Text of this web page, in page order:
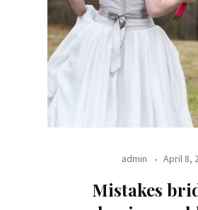
admin April 8,
Mistakes